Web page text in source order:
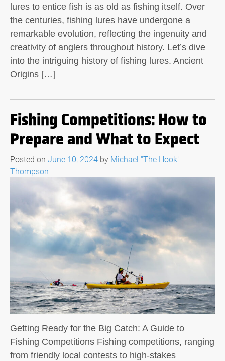
lures to entice fish is as old as fishing itself. Over
the centuries, fishing lures have undergone a
remarkable evolution, reflecting the ingenuity and
creativity of anglers throughout history. Let’s dive
into the intriguing history of fishing lures. Ancient
Origins […]
Fishing Competitions: How to
Prepare and What to Expect
Posted on June 10, 2024 by Michael "The Hook"
Thompson
Getting Ready for the Big Catch: A Guide to
Fishing Competitions Fishing competitions, ranging
from friendly local contests to high-stakes